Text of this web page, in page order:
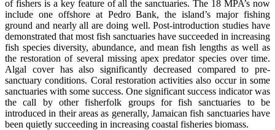
of fishers is a key feature of all the sanctuaries. The 18 MPA’s now
include one offshore at Pedro Bank, the island’s major fishing
ground and nearly all are doing well. Post-introduction studies have
demonstrated that most fish sanctuaries have succeeded in increasing
fish species diversity, abundance, and mean fish lengths as well as
the restoration of several missing apex predator species over time.
Algal cover has also significantly decreased compared to pre-
sanctuary conditions. Coral restoration activities also occur in some
sanctuaries with some success. One significant success indicator was
the call by other fisherfolk groups for fish sanctuaries to be
introduced in their areas as generally, Jamaican fish sanctuaries have
been quietly succeeding in increasing coastal fisheries biomass.